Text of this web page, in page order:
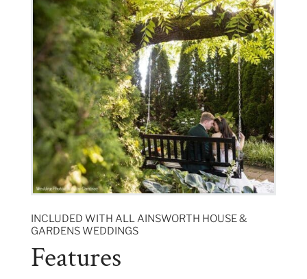
INCLUDED WITH ALL AINSWORTH HOUSE &
GARDENS WEDDINGS
Features